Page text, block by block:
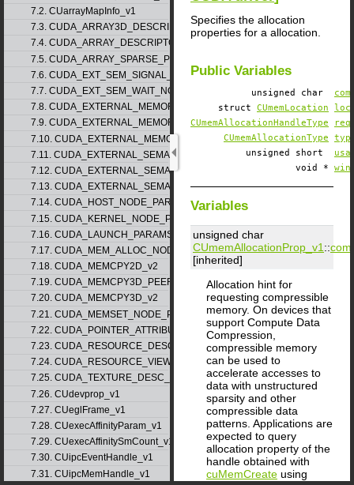
7.2. CUarrayMapInfo_v1
7.3. CUDA_ARRAY3D_DESCRIPTOR_v2
7.4. CUDA_ARRAY_DESCRIPTOR_v2
7.5. CUDA_ARRAY_SPARSE_PROPERTIES_v1
7.6. CUDA_EXT_SEM_SIGNAL_NODE_PARAMS_v1
7.7. CUDA_EXT_SEM_WAIT_NODE_PARAMS_v1
7.8. CUDA_EXTERNAL_MEMORY_BUFFER_DESC_v1
7.9. CUDA_EXTERNAL_MEMORY_HANDLE_DESC_v1
7.10. CUDA_EXTERNAL_MEMORY_MIPMAPPED_ARRAY_DESC_v1
7.11. CUDA_EXTERNAL_SEMAPHORE_HANDLE_DESC_v1
7.12. CUDA_EXTERNAL_SEMAPHORE_SIGNAL_PARAMS_v1
7.13. CUDA_EXTERNAL_SEMAPHORE_WAIT_PARAMS_v1
7.14. CUDA_HOST_NODE_PARAMS_v1
7.15. CUDA_KERNEL_NODE_PARAMS_v1
7.16. CUDA_LAUNCH_PARAMS_v1
7.17. CUDA_MEM_ALLOC_NODE_PARAMS
7.18. CUDA_MEMCPY2D_v2
7.19. CUDA_MEMCPY3D_PEER_v1
7.20. CUDA_MEMCPY3D_v2
7.21. CUDA_MEMSET_NODE_PARAMS_v1
7.22. CUDA_POINTER_ATTRIBUTE_P2P_TOKENS_v1
7.23. CUDA_RESOURCE_DESC_v1
7.24. CUDA_RESOURCE_VIEW_DESC_v1
7.25. CUDA_TEXTURE_DESC_v1
7.26. CUdevprop_v1
7.27. CUeglFrame_v1
7.28. CUexecAffinityParam_v1
7.29. CUexecAffinitySmCount_v1
7.30. CUipcEventHandle_v1
7.31. CUipcMemHandle_v1
Specifies the allocation
properties for a allocation.
Public Variables
unsigned char
struct CUmemLocation
CUmemAllocationHandleType
CUmemAllocationType
unsigned short
void *
Variables
unsigned char
CUmemAllocationProp_v1 ::
[inherited]
Allocation hint for
requesting compressible
memory. On devices that
support Compute Data
Compression,
compressible memory
can be used to
accelerate accesses to
data with unstructured
sparsity and other
compressible data
patterns. Applications are
expected to query
allocation property of the
handle obtained with
cuMemCreate using